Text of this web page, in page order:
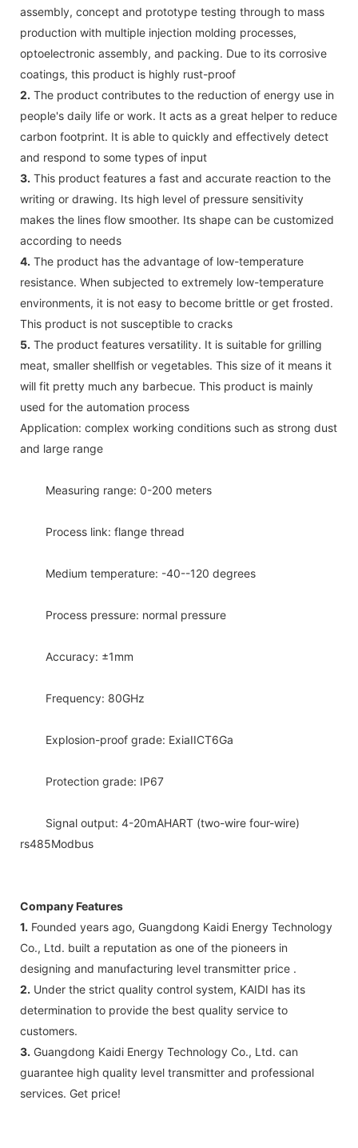
assembly, concept and prototype testing through to mass
production with multiple injection molding processes,
optoelectronic assembly, and packing. Due to its corrosive
coatings, this product is highly rust-proof
2. The product contributes to the reduction of energy use in
people's daily life or work. It acts as a great helper to reduce
carbon footprint. It is able to quickly and effectively detect
and respond to some types of input
3. This product features a fast and accurate reaction to the
writing or drawing. Its high level of pressure sensitivity
makes the lines flow smoother. Its shape can be customized
according to needs
4. The product has the advantage of low-temperature
resistance. When subjected to extremely low-temperature
environments, it is not easy to become brittle or get frosted.
This product is not susceptible to cracks
5. The product features versatility. It is suitable for grilling
meat, smaller shellfish or vegetables. This size of it means it
will fit pretty much any barbecue. This product is mainly
used for the automation process
Application: complex working conditions such as strong dust
and large range
Measuring range: 0-200 meters
Process link: flange thread
Medium temperature: -40--120 degrees
Process pressure: normal pressure
Accuracy: ±1mm
Frequency: 80GHz
Explosion-proof grade: ExiaIICT6Ga
Protection grade: IP67
Signal output: 4-20mAHART (two-wire four-wire)
rs485Modbus
Company Features
1. Founded years ago, Guangdong Kaidi Energy Technology
Co., Ltd. built a reputation as one of the pioneers in
designing and manufacturing level transmitter price .
2. Under the strict quality control system, KAIDI has its
determination to provide the best quality service to
customers.
3. Guangdong Kaidi Energy Technology Co., Ltd. can
guarantee high quality level transmitter and professional
services. Get price!